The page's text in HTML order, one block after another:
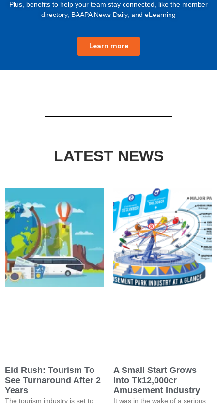
Plus, benefits to help your team stay connected, like the member
directory, BAAPA News Daily, and eLearning
Learn more
LATEST NEWS
Eid Rush: Tourism To
See Turnaround After 2
Years
The tourism industry is set to
A Small Start Grows
Into Tk12,000cr
Amusement Industry
It was in the wake of a serious